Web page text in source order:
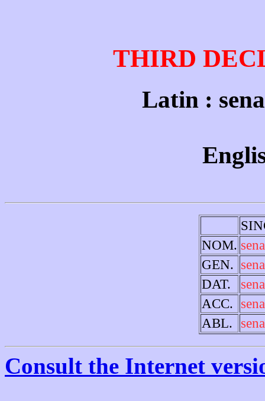
THIRD
Latin :
NOM.
GEN.
DAT.
ACC.
ABL.
Consult the Internet